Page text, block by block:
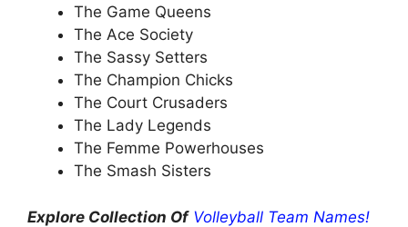
The Game Queens
The Ace Society
The Sassy Setters
The Champion Chicks
The Court Crusaders
The Lady Legends
The Femme Powerhouses
The Smash Sisters
Explore Collection Of Volleyball Team Names!